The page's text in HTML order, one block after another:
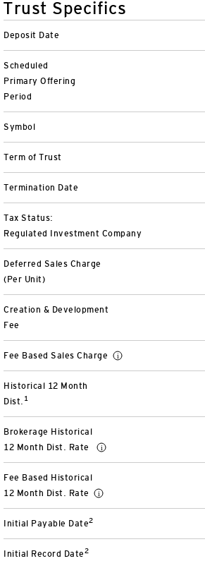
Variable Insurance
Closed-End Funds
CollegeBound 529
View All
Harness emerging technologies
View All
By Category
QQQ Innovation Suite
Smart Beta
Commodities
Digital Assets
CollegeBound 529
Retirement
Financial Literacy
529 Education
Tools
Bond Ladder
RMD Calculator
Markets and Economy
Investments
College Savings
Greater Possibilities Podcast
View All
CONTACT US
Login
Invesco Distributors, Inc.
Trust Specifics
Deposit Date
Scheduled
Primary Offering
Period
Symbol
Term of Trust
Termination Date
Tax Status:
Regulated Investment Company
Deferred Sales Charge
(Per Unit)
Creation & Development
Fee
Fee Based Sales Charge
Historical 12 Month
Dist. 1
Brokerage Historical
12 Month Dist. Rate
Fee Based Historical
12 Month Dist. Rate
Initial Payable Date2
Initial Record Date2